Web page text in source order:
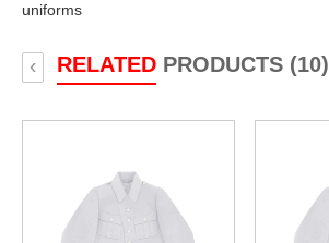
uniforms
RELATEDPRODUCTS (10)
‹